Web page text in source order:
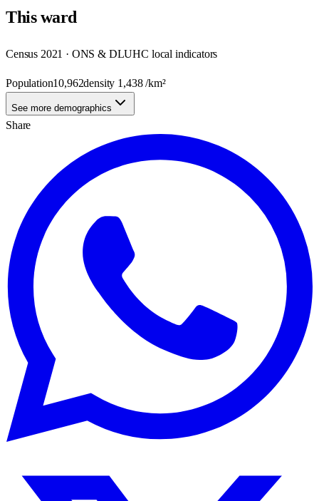
Thisward
Census 2021 · ONS & DLUHC local indicators
Population10,962density 1,438/km²
See more demographics
Share